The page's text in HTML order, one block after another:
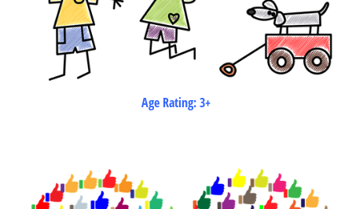
Age Rating: 3+